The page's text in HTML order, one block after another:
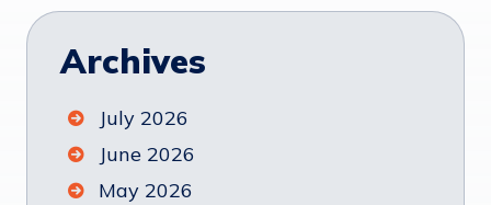
Archives
July 2026
June 2026
May 2026